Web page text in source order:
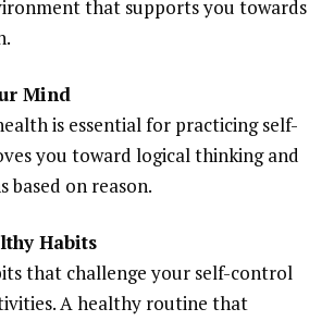
that supports you towards
Mind
is essential for practicing self-
you toward logical thinking and
based on reason.
Habits
that challenge your self-control
A healthy routine that